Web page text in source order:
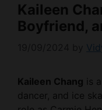
Kaileen
Boyfriend,
Kaileen Chang is
dancer, and ice